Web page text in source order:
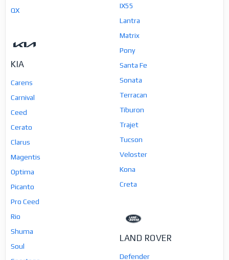
IX55
Lantra
Matrix
Pony
Santa Fe
Sonata
Terracan
Tiburon
Trajet
Tucson
Veloster
Kona
Creta
QX
KIA
Carens
Carnival
Ceed
Cerato
Clarus
Magentis
Optima
Picanto
Pro Ceed
Rio
Shuma
Soul
LAND ROVER
Defender